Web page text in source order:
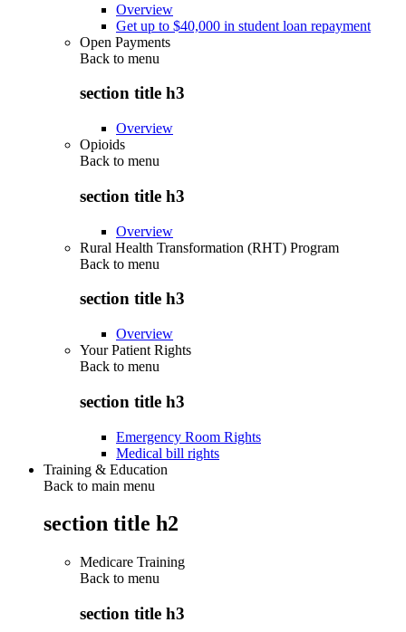
Overview
Get up to $40,000 in student loan repayment
Open Payments
Back to menu
section title h3
Overview
Opioids
Back to menu
section title h3
Overview
Rural Health Transformation (RHT) Program
Back to menu
section title h3
Overview
Your Patient Rights
Back to menu
section title h3
Emergency Room Rights
Medical bill rights
Training & Education
Back to main menu
section title h2
Medicare Training
Back to menu
section title h3